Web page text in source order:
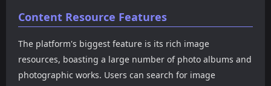
well as works from popular
DJIA, Espacia, Pure Media,
and Bluecake, and popular
Taiwanese photo content
from JVID. The website not
photography. The website
intuitive interface design.
The top navigation
provides filtering entrances
for countries and regions,
Content Resource Features
The platform's biggest feature is its rich image
resources, boasting a large number of photo albums and
photographic works. Users can search for image